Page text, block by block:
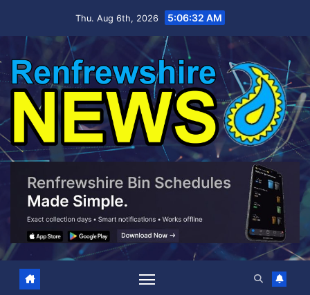
Thu. Aug 6th, 2026 5:06:34 AM